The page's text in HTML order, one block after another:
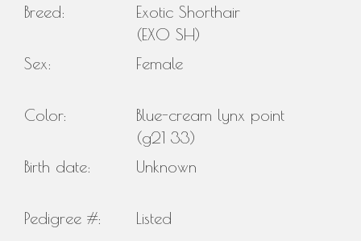
Breed:
Exotic Shorthair
(EXO SH)
Sex:
Female
Color:
Blue-cream lynx point
(g21 33)
Birth date:
Unknown
Pedigree #: Listed